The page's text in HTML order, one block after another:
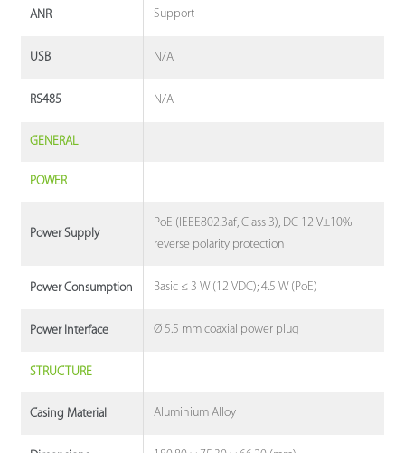
ANR Support
USB N/A
RS485 N/A
GENERAL
POWER
Power Supply
PoE (IEEE802.3af, Class 3), DC 12 V±10%
reverse polarity protection
Power Consumption Basic ≤ 3 W (12 VDC); 4.5 W (PoE)
Power Interface Ø 5.5 mm coaxial power plug
STRUCTURE
Casing Material Aluminium Alloy